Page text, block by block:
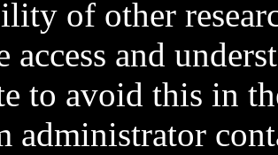
of other
access and
to avoid this in
administrator